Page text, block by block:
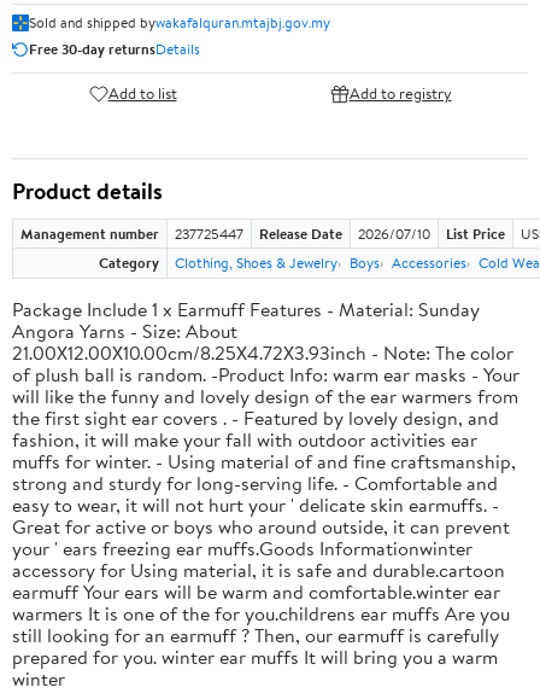
Sold and shipped bywakafalquran.mtajbj.gov.my
Free 30-day returnsDetails
Add to list Add to registry
Product details
Management number 237725447 Release Date 2026/07/10 List Price
Category
Clothing, Shoes & Jewelry Boys Accessories Cold
Package Include 1 x Earmuff Features - Material: Sunday
Angora Yarns - Size: About
21.00X12.00X10.00cm/8.25X4.72X3.93inch - Note: The color
of plush ball is random. -Product Info: warm ear masks - Your
will like the funny and lovely design of the ear warmers from
the first sight ear covers . - Featured by lovely design, and
fashion, it will make your fall with outdoor activities ear
muffs for winter. - Using material of and fine craftsmanship,
strong and sturdy for long-serving life. - Comfortable and
easy to wear, it will not hurt your ' delicate skin earmuffs. -
Great for active or boys who around outside, it can prevent
your ' ears freezing ear muffs.Goods Informationwinter
accessory for Using material, it is safe and durable.cartoon
earmuff Your ears will be warm and comfortable.winter ear
warmers It is one of the for you.childrens ear muffs Are you
still looking for an earmuff ? Then, our earmuff is carefully
prepared for you. winter ear muffs It will bring you a warm
winter